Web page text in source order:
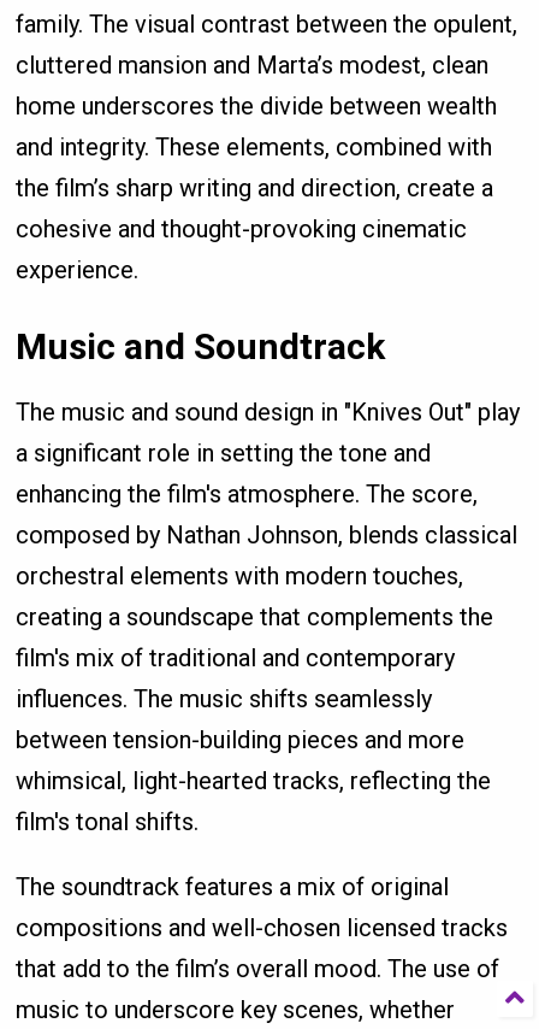
family. The visual contrast between the opulent,
cluttered mansion and Marta’s modest, clean
home underscores the divide between wealth
and integrity. These elements, combined with
the film’s sharp writing and direction, create a
cohesive and thought-provoking cinematic
experience.
Music and Soundtrack
The music and sound design in "Knives Out" play
a significant role in setting the tone and
enhancing the film's atmosphere. The score,
composed by Nathan Johnson, blends classical
orchestral elements with modern touches,
creating a soundscape that complements the
film's mix of traditional and contemporary
influences. The music shifts seamlessly
between tension-building pieces and more
whimsical, light-hearted tracks, reflecting the
film's tonal shifts.
The soundtrack features a mix of original
compositions and well-chosen licensed tracks
that add to the film’s overall mood. The use of
music to underscore key scenes, whether